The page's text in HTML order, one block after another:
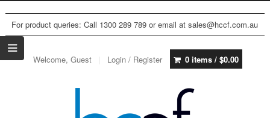
For product queries: Call 1300 289 789 or email at sales@hccf.com.au
Welcome, Guest Login / Register 0 items / $0.00